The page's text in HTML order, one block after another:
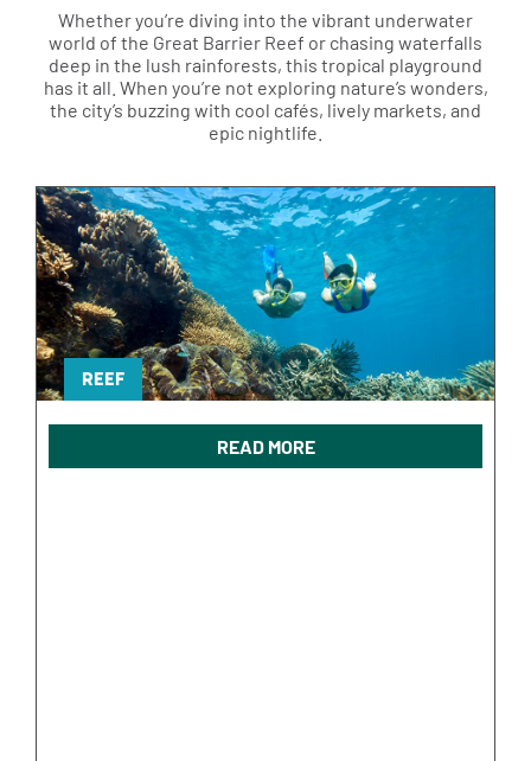
Whether you’re diving into the vibrant underwater
world of the Great Barrier Reef or chasing waterfalls
deep in the lush rainforests, this tropical playground
has it all. When you’re not exploring nature’s wonders,
the city’s buzzing with cool cafés, lively markets, and
epic nightlife.
REEF
READ MORE